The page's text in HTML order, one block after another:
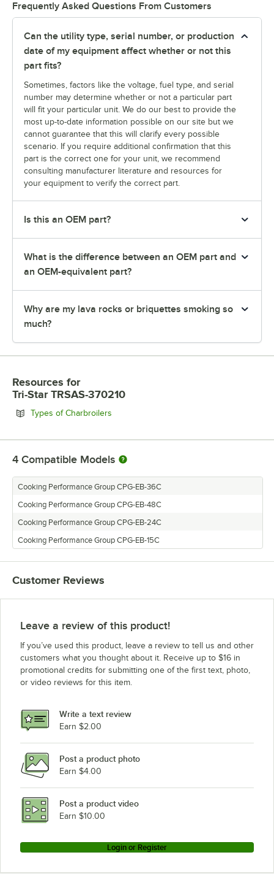
Frequently Asked Questions From Customers
Can the utility type, serial number, or production
date of my equipment affect whether or not this
part fits?
Sometimes, factors like the voltage, fuel type, and serial
number may determine whether or not a particular part
will fit your particular unit. We do our best to provide the
most up-to-date information possible on our site but we
cannot guarantee that this will clarify every possible
scenario. If you require additional confirmation that this
part is the correct one for your unit, we recommend
consulting manufacturer literature and resources for
your equipment to verify the correct part.
Is this an OEM part?
What is the difference between an OEM part and
an OEM-equivalent part?
Why are my lava rocks or briquettes smoking so
much?
Resources for
Tri-Star TRSAS-370210
Types of Charbroilers
4 Compatible Models
Cooking Performance Group CPG-EB-36C
Cooking Performance Group CPG-EB-48C
Cooking Performance Group CPG-EB-24C
Cooking Performance Group CPG-EB-15C
Customer Reviews
Leave a review of this product!
If you’ve used this product, leave a review to tell us and other
customers what you thought about it. Receive up to $16 in
promotional credits for submitting one of the first text, photo,
or video reviews for this item.
Write a text review
Earn $2.00
Post a product photo
Earn $4.00
Post a product video
Earn $10.00
Login or Register